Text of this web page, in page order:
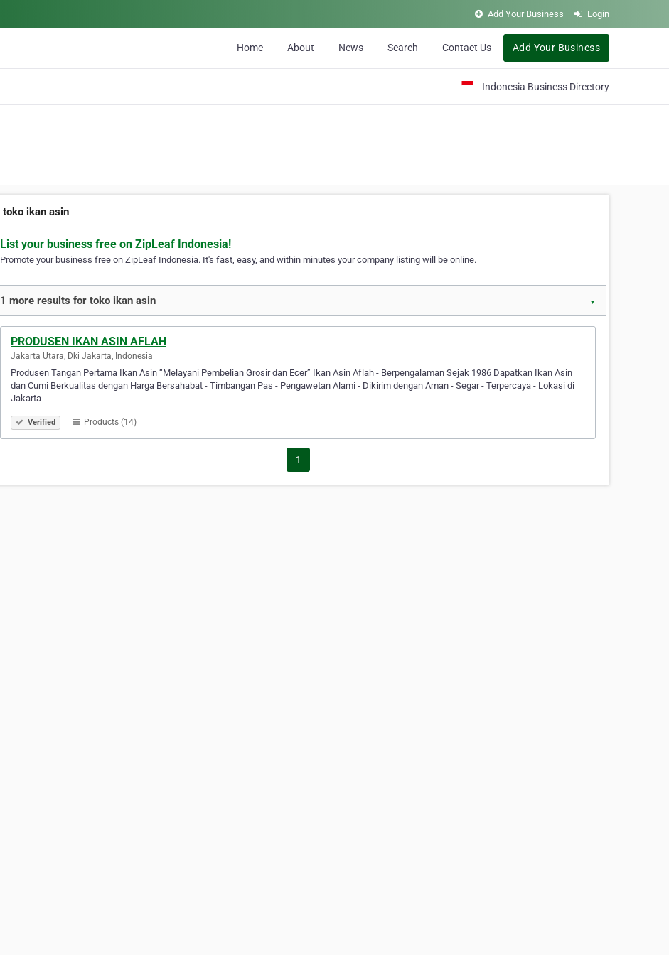
Add Your Business Login
Home About News Search Contact Us Add Your Business
Indonesia Business Directory
toko ikan asin
List your business free on ZipLeaf Indonesia!
Promote your business free on ZipLeaf Indonesia. It's fast, easy, and within minutes your company listing will be online.
1 more results for toko ikan asin ▼
PRODUSEN IKAN ASIN AFLAH
Jakarta Utara, Dki Jakarta, Indonesia
Produsen Tangan Pertama Ikan Asin “Melayani Pembelian Grosir dan Ecer” Ikan Asin Aflah - Berpengalaman Sejak 1986 Dapatkan Ikan Asin
dan Cumi Berkualitas dengan Harga Bersahabat - Timbangan Pas - Pengawetan Alami - Dikirim dengan Aman - Segar - Terpercaya - Lokasi di
Jakarta
Verified Products (14)
1